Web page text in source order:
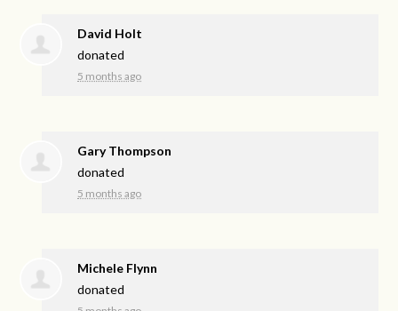
David Holt
donated
5 months ago
Gary Thompson
donated
5 months ago
Michele Flynn
donated